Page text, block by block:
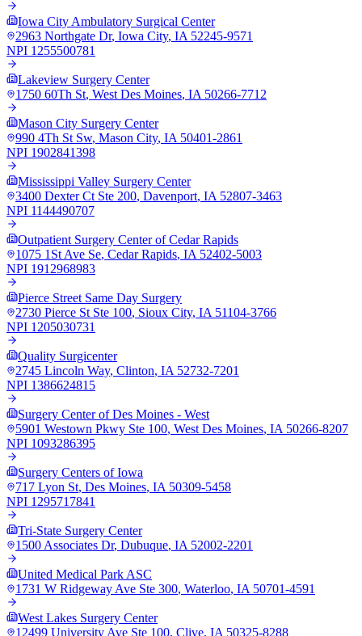
Iowa City Ambulatory Surgical Center
2963 Northgate Dr, Iowa City, IA 52245-9571
NPI 1255500781
Lakeview Surgery Center
1750 60Th St, West Des Moines, IA 50266-7712
Mason City Surgery Center
990 4Th St Sw, Mason City, IA 50401-2861
NPI 1902841398
Mississippi Valley Surgery Center
3400 Dexter Ct Ste 200, Davenport, IA 52807-3463
NPI 1144490707
Outpatient Surgery Center of Cedar Rapids
1075 1St Ave Se, Cedar Rapids, IA 52402-5003
NPI 1912968983
Pierce Street Same Day Surgery
2730 Pierce St Ste 100, Sioux City, IA 51104-3766
NPI 1205030731
Quality Surgicenter
2745 Lincoln Way, Clinton, IA 52732-7201
NPI 1386624815
Surgery Center of Des Moines - West
5901 Westown Pkwy Ste 100, West Des Moines, IA 50266-8207
NPI 1093286395
Surgery Centers of Iowa
717 Lyon St, Des Moines, IA 50309-5458
NPI 1295717841
Tri-State Surgery Center
1500 Associates Dr, Dubuque, IA 52002-2201
United Medical Park ASC
1731 W Ridgeway Ave Ste 300, Waterloo, IA 50701-4591
West Lakes Surgery Center
12499 University Ave Ste 100, Clive, IA 50325-8288